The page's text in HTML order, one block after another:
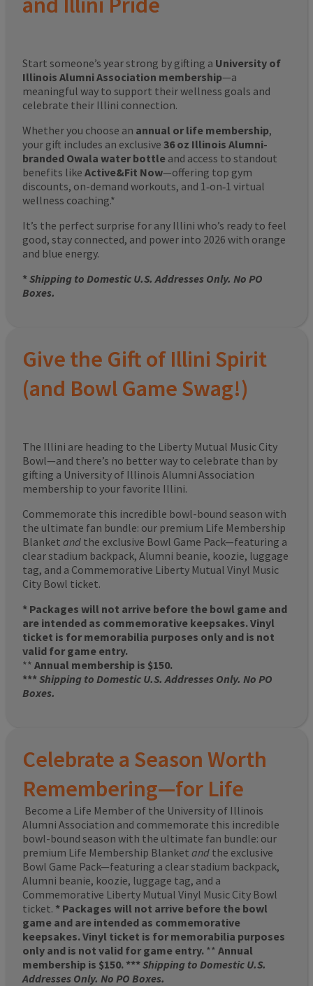
Start someone’s year strong by gifting a University of
Illinois Alumni Association membership—a
meaningful way to support their wellness goals and
celebrate their Illini connection.
Whether you choose an annual or life membership,
your gift includes an exclusive 36 oz Illinois Alumni-
branded Owala water bottle and access to standout
benefits like Active&Fit Now—offering top gym
discounts, on-demand workouts, and 1‑on‑1 virtual
wellness coaching.*
It’s the perfect surprise for any Illini who’s ready to feel
good, stay connected, and power into 2026 with orange
and blue energy.
*Shipping to Domestic U.S. Addresses Only. No PO
Boxes.
Give the Gift of Illini Spirit
(and Bowl Game Swag!)
The Illini are heading to the Liberty Mutual Music City
Bowl—and there’s no better way to celebrate than by
gifting a University of Illinois Alumni Association
membership to your favorite Illini.
Commemorate this incredible bowl-bound season with
the ultimate fan bundle: our premium Life Membership
Blanket and the exclusive Bowl Game Pack—featuring a
clear stadium backpack, Alumni beanie, koozie, luggage
tag, and a Commemorative Liberty Mutual Vinyl Music
City Bowl ticket.
* Packages will not arrive before the bowl game and
are intended as commemorative keepsakes. Vinyl
ticket is for memorabilia purposes only and is not
valid for game entry.
** Annual membership is $150.
***Shipping to Domestic U.S. Addresses Only. No PO
Boxes.
Celebrate a Season Worth
Remembering—for Life
Become a Life Member of the University of Illinois
Alumni Association and commemorate this incredible
bowl-bound season with the ultimate fan bundle: our
premium Life Membership Blanket and the exclusive
Bowl Game Pack—featuring a clear stadium backpack,
Alumni beanie, koozie, luggage tag, and a
Commemorative Liberty Mutual Vinyl Music City Bowl
ticket. * Packages will not arrive before the bowl
game and are intended as commemorative
keepsakes. Vinyl ticket is for memorabilia purposes
only and is not valid for game entry. ** Annual
membership is $150. ***Shipping to Domestic U.S.
Addresses Only. No PO Boxes.